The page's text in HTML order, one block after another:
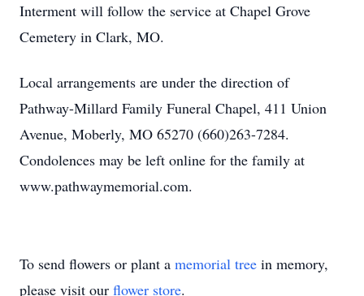
Interment will follow the service at Chapel Grove
Cemetery in Clark, MO.
Local arrangements are under the direction of
Pathway-Millard Family Funeral Chapel, 411 Union
Avenue, Moberly, MO 65270 (660)263-7284.
Condolences may be left online for the family at
www.pathwaymemorial.com.
To send flowers or plant a memorial tree in memory,
please visit our flower store.